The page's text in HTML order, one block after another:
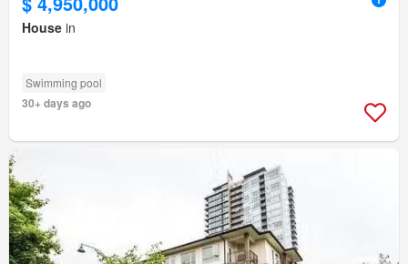
House in
Swimming pool
30+ days ago